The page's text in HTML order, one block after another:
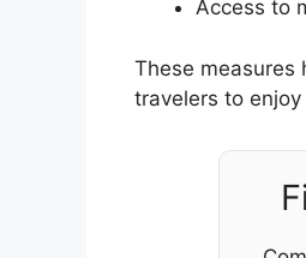
Access to
These measures
travelers to